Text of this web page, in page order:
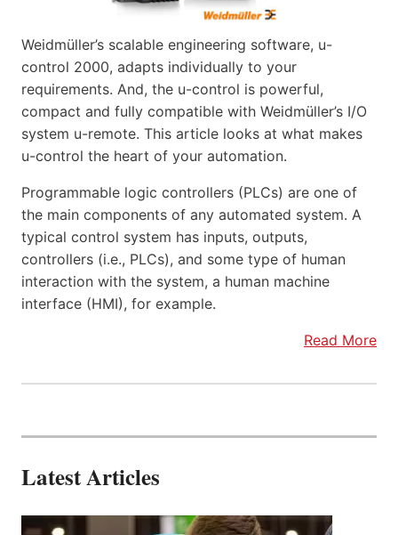
Weidmüller’s scalable engineering software, u-
control 2000, adapts individually to your
requirements. And, the u-control is powerful,
compact and fully compatible with Weidmüller’s I/O
system u-remote. This article looks at what makes
u-control the heart of your automation.
Programmable logic controllers (PLCs) are one of
the main components of any automated system. A
typical control system has inputs, outputs,
controllers (i.e., PLCs), and some type of human
interaction with the system, a human machine
interface (HMI), for example.
Read More
Latest Articles